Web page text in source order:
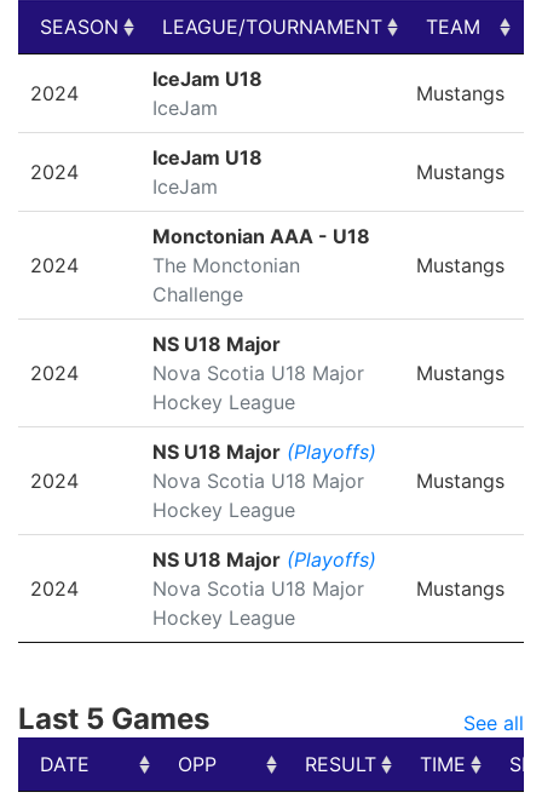
SEASON
LEAGUE/TOURNAMENT TEAM
LEAGUE/TOURNAMENT
2024
IceJam U18
IceJam
Mustangs
2024
IceJam U18
IceJam
Mustangs
2024
Monctonian AAA - U18
The Monctonian
Challenge
Mustangs
2024
NS U18 Major
Nova Scotia U18 Major
Hockey League
Mustangs
2024
NS U18 Major (Playoffs)
Nova Scotia U18 Major
Hockey League
Mustangs
2024
NS U18 Major (Playoffs)
Nova Scotia U18 Major
Hockey League
Mustangs
Last 5 Games
See all
DATE
OPP RESULT TIME